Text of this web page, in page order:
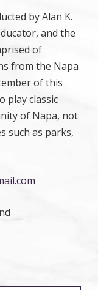
by Alan K.
and the
of
from the Napa
of this
play classic
of Napa, not
such as parks,